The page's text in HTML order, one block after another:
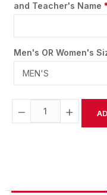
and Teacher's Name *
Men's OR Women's
− +